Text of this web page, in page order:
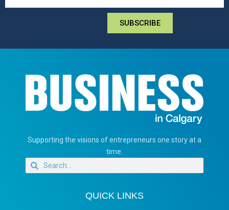
SUBSCRIBE
Supporting the visions of entrepreneurs one story at a
time.
QUICK LINKS